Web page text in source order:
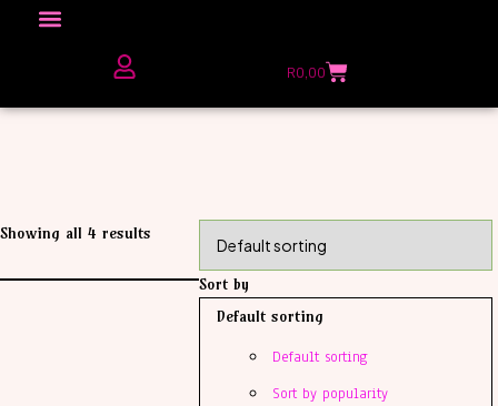
R0,00
Showing all 4 results
Sort by
Default sorting
Default sorting
Sort by popularity